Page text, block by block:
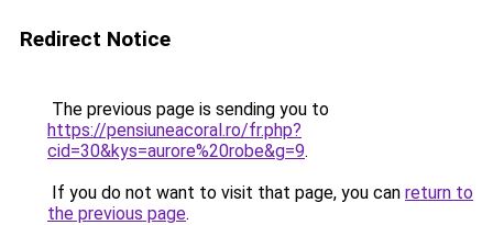
Redirect Notice
The previous page is sending you to
https://pensiuneacoral.ro/fr.php?
cid=30&kys=aurore%20robe&g=9.
If you do not want to visit that page, you can return to
the previous page.